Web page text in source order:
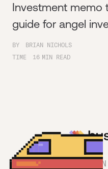
Investment memo
guide for angel
BY
BRIAN NICHOLS
TIME
16 MIN READ
1180